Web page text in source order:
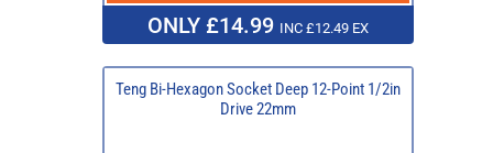
ONLY £14.99 INC £12.49 EX
Teng Bi-Hexagon Socket Deep 12-Point 1/2in
Drive 22mm